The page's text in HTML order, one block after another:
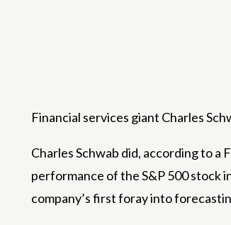
Financial services giant Charles
Charles Schwab did, according to a
performance of the S&P 500 stock
company’s first foray into